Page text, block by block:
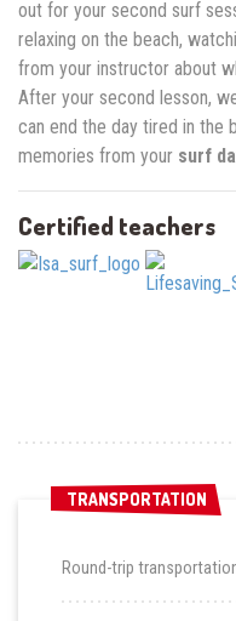
out for your second surf
relaxing on the beach,
from your instructor about
After your second lesson,
can end the day tired in the
memories from your surf
Certified teachers
TRANSPORTATION
TRANSPORTATION
Round-trip